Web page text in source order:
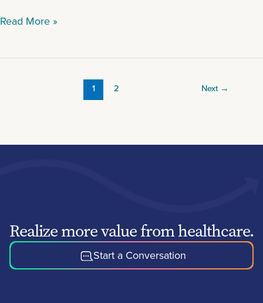
Read More »
1 2 Next →
Realize more value from healthcare.
Start a Conversation